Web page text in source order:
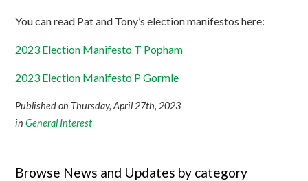
You can read Pat and Tony’s election manifestos here:
2023 Election Manifesto T Popham
2023 Election Manifesto P Gormle
Published on Thursday, April 27th, 2023
inGeneral Interest
Browse News and Updates by category